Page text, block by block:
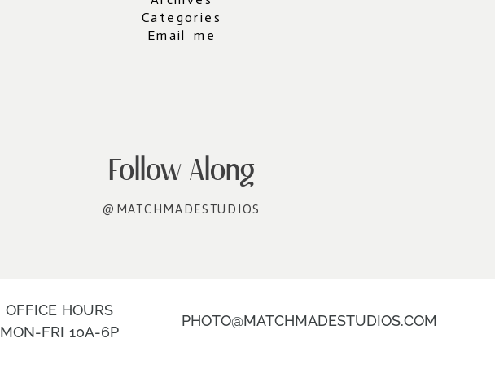
Categories
Email me
Follow Along
@MATCHMADESTUDIOS
OFFICE HOURS
MON-FRI 10A-6P
PHOTO@MATCHMADESTUDIOS.COM